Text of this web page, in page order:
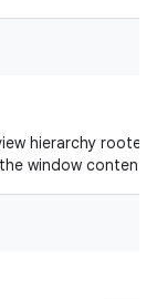
hierarchy
window content.